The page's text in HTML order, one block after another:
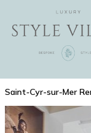
Saint-Cyr-sur-Mer